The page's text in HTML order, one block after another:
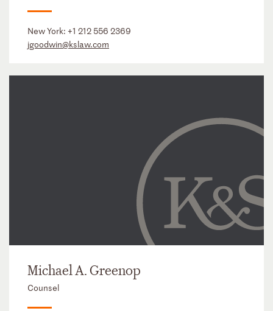
New York: +1 212 556 2369
jgoodwin@kslaw.com
Michael A. Greenop
Counsel